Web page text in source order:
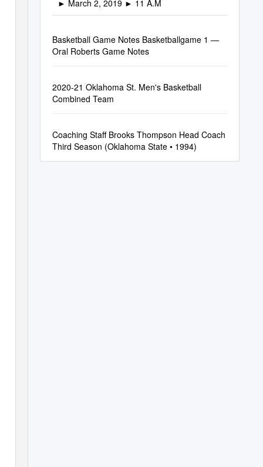
► March 2, 2019 ► 11 A.M
Basketball Game Notes Basketballgame 1 —
Oral Roberts Game Notes
2020-21 Oklahoma St. Men's Basketball
Combined Team
Coaching Staff Brooks Thompson Head Coach
Third Season (Oklahoma State • 1994)